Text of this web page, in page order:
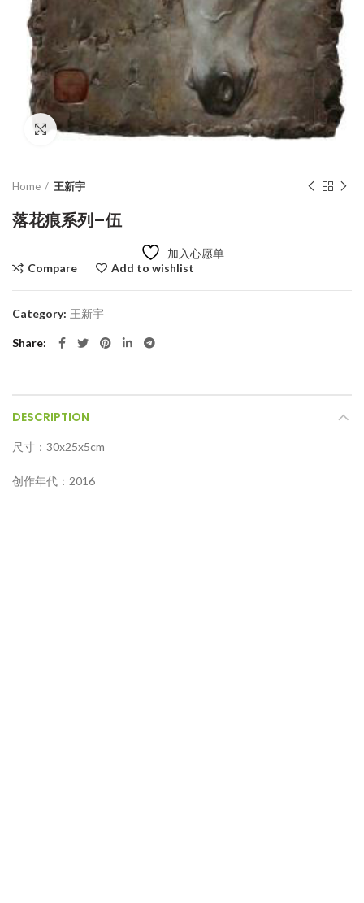
Click to enlarge
Home 王新宇
落花痕系列–伍
加入心愿单
Compare
Add to wishlist
Category: 王新宇
Share
DESCRIPTION
尺寸：30x25x5cm
创作年代：2016